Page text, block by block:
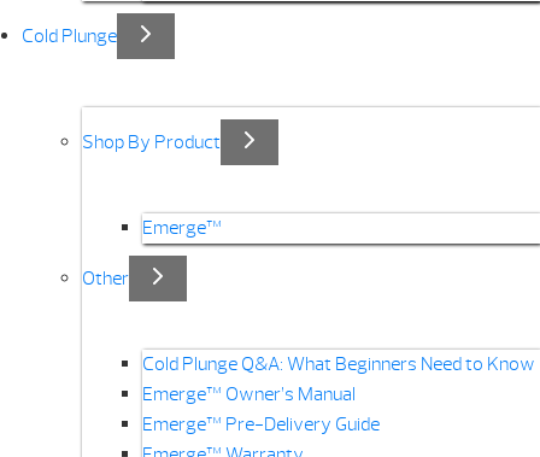
Cold Plunge
Shop By Product
Emerge™
Other
Cold Plunge Q&A: What Beginners Need to Know
Emerge™ Owner’s Manual
Emerge™ Pre-Delivery Guide